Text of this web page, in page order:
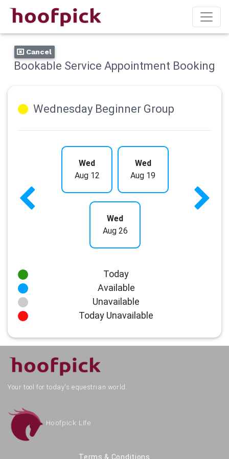
Cancel
Bookable Service Appointment Booking
Wednesday Beginner Group
Wed
Aug 12
Wed
Aug 19
Wed
Aug 26
Today
Available
Unavailable
Today Unavailable
Your tool for today's equestrian world.
Hoofpick Life
Terms & Conditions